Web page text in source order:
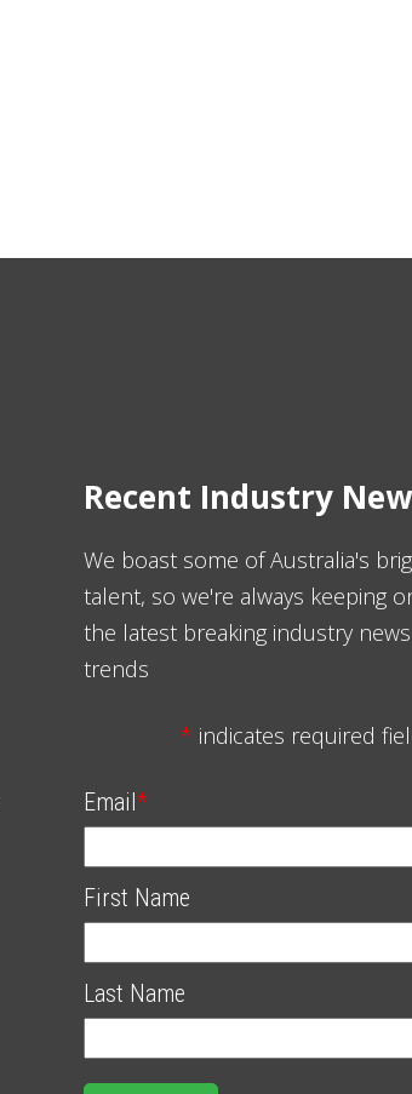
Recent Industry
We boast some of Australia's
talent, so we're always keeping
the latest breaking industry
trends
* indicates required
Email*
First Name
Last Name